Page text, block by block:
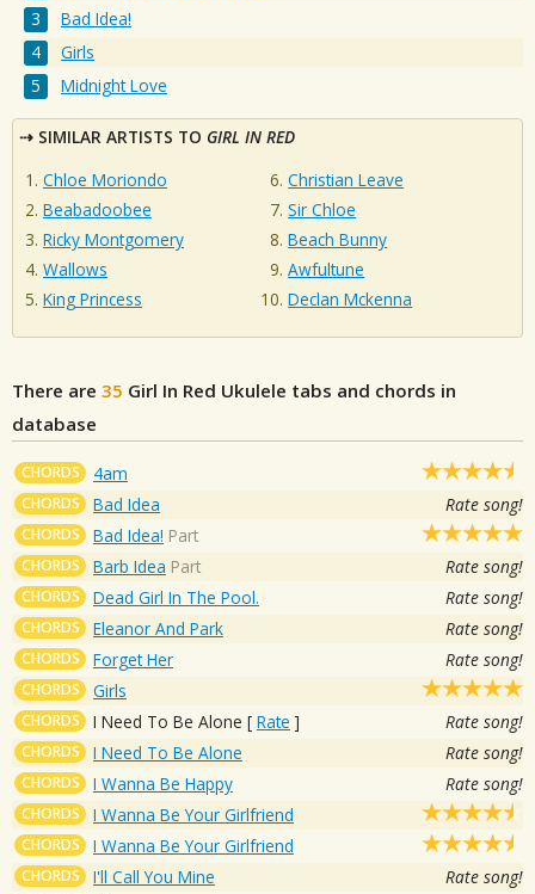
Bad Idea!
Girls
Midnight Love
SIMILAR ARTISTS TO GIRL IN RED
Chloe Moriondo
Beabadoobee
Ricky Montgomery
Wallows
King Princess
Christian Leave
Sir Chloe
Beach Bunny
Awfultune
Declan Mckenna
There are 35 Girl In Red Ukulele tabs and chords in
database
CHORDS 4am
CHORDS Bad Idea Rate song!
CHORDS Bad Idea! Part
CHORDS Barb Idea Part Rate song!
CHORDS Dead Girl In The Pool. Rate song!
CHORDS Eleanor And Park Rate song!
CHORDS Forget Her Rate song!
CHORDS Girls
CHORDS I Need To Be Alone [ Rate ] Rate song!
CHORDS I Need To Be Alone Rate song!
CHORDS I Wanna Be Happy Rate song!
CHORDS I Wanna Be Your Girlfriend
CHORDS I Wanna Be Your Girlfriend
CHORDS I'll Call You Mine Rate song!